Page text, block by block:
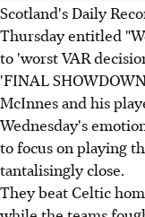
Scotland's Daily
Thursday entitled
to 'worst VAR
'FINAL
McInnes and his
Wednesday's
to focus on playing
tantalisingly close.
They beat Celtic